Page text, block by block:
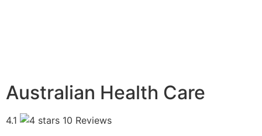
Australian Health Care
4.1
10 Reviews